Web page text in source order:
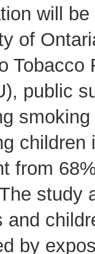
will
of
Tobacco
public
children
from
study
and
by